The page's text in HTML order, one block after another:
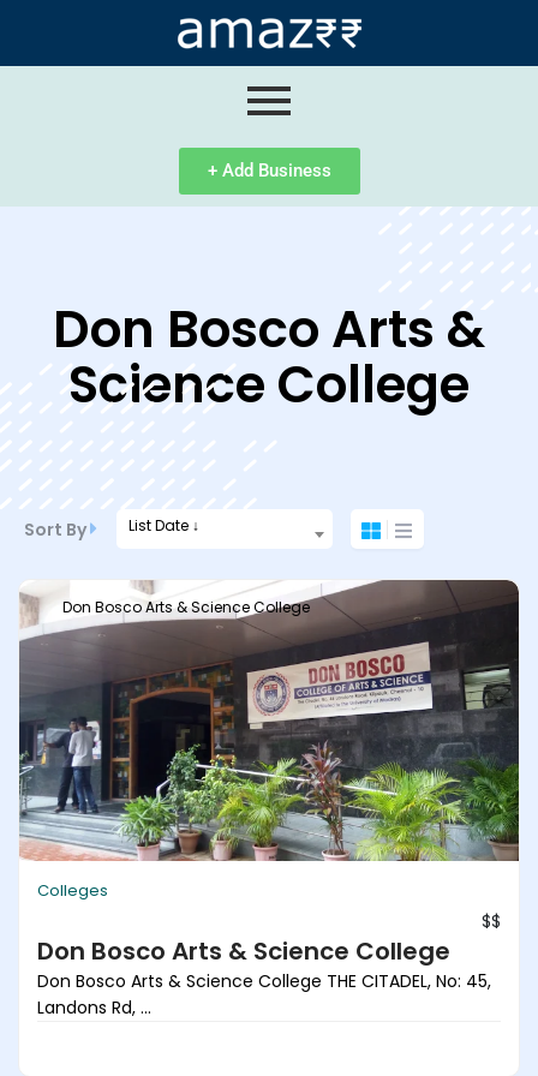
+ Add Business
Don Bosco Arts &
Science College
Sort By List Date ↓
Don Bosco Arts & Science College
Colleges
$$
Don Bosco Arts & Science College
Don Bosco Arts & Science College THE CITADEL, No: 45,
Landons Rd, ...